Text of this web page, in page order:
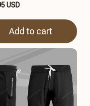
USD
Add to cart